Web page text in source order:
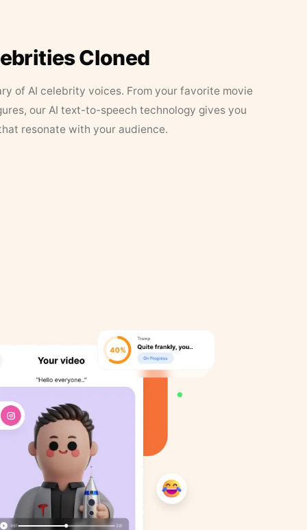
Cloned
of AI celebrity voices. From your favorite movie
our AI text-to-speech technology gives you
resonate with your audience.